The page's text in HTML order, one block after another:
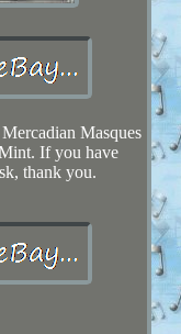
Masques
If you have
thank you.